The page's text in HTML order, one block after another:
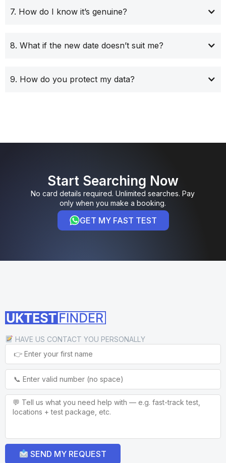
7. How do I know it’s genuine?
8. What if the new date doesn’t suit me?
9. How do you protect my data?
Start Searching Now
No card details required. Unlimited searches. Pay
only when you make a booking.
GET MY FAST TEST
HAVE US CONTACT YOU PERSONALLY
SEND MY REQUEST